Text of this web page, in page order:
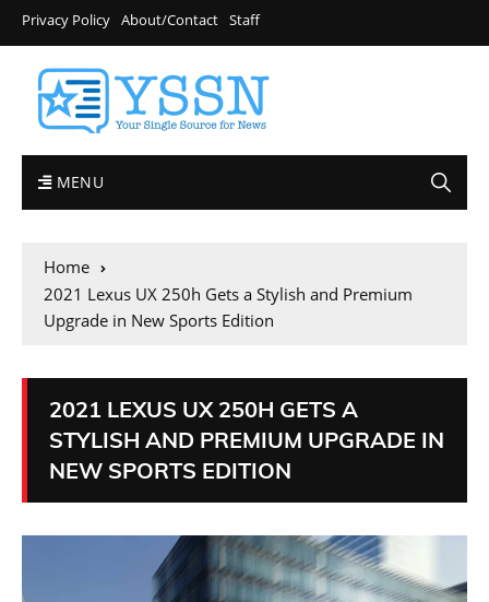
Privacy Policy About/Contact Staff
MENU
Home
2021 Lexus UX 250h Gets a Stylish and Premium
Upgrade in New Sports Edition
2021 LEXUS UX 250H GETS A
STYLISH AND PREMIUM UPGRADE IN
NEW SPORTS EDITION